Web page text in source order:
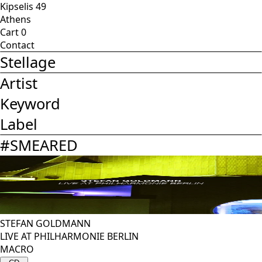
Kipselis 49
Athens
Cart0
Contact
Stellage
Artist
Keyword
Label
#SMEARED
STEFAN GOLDMANN
LIVE AT PHILHARMONIE BERLIN
MACRO